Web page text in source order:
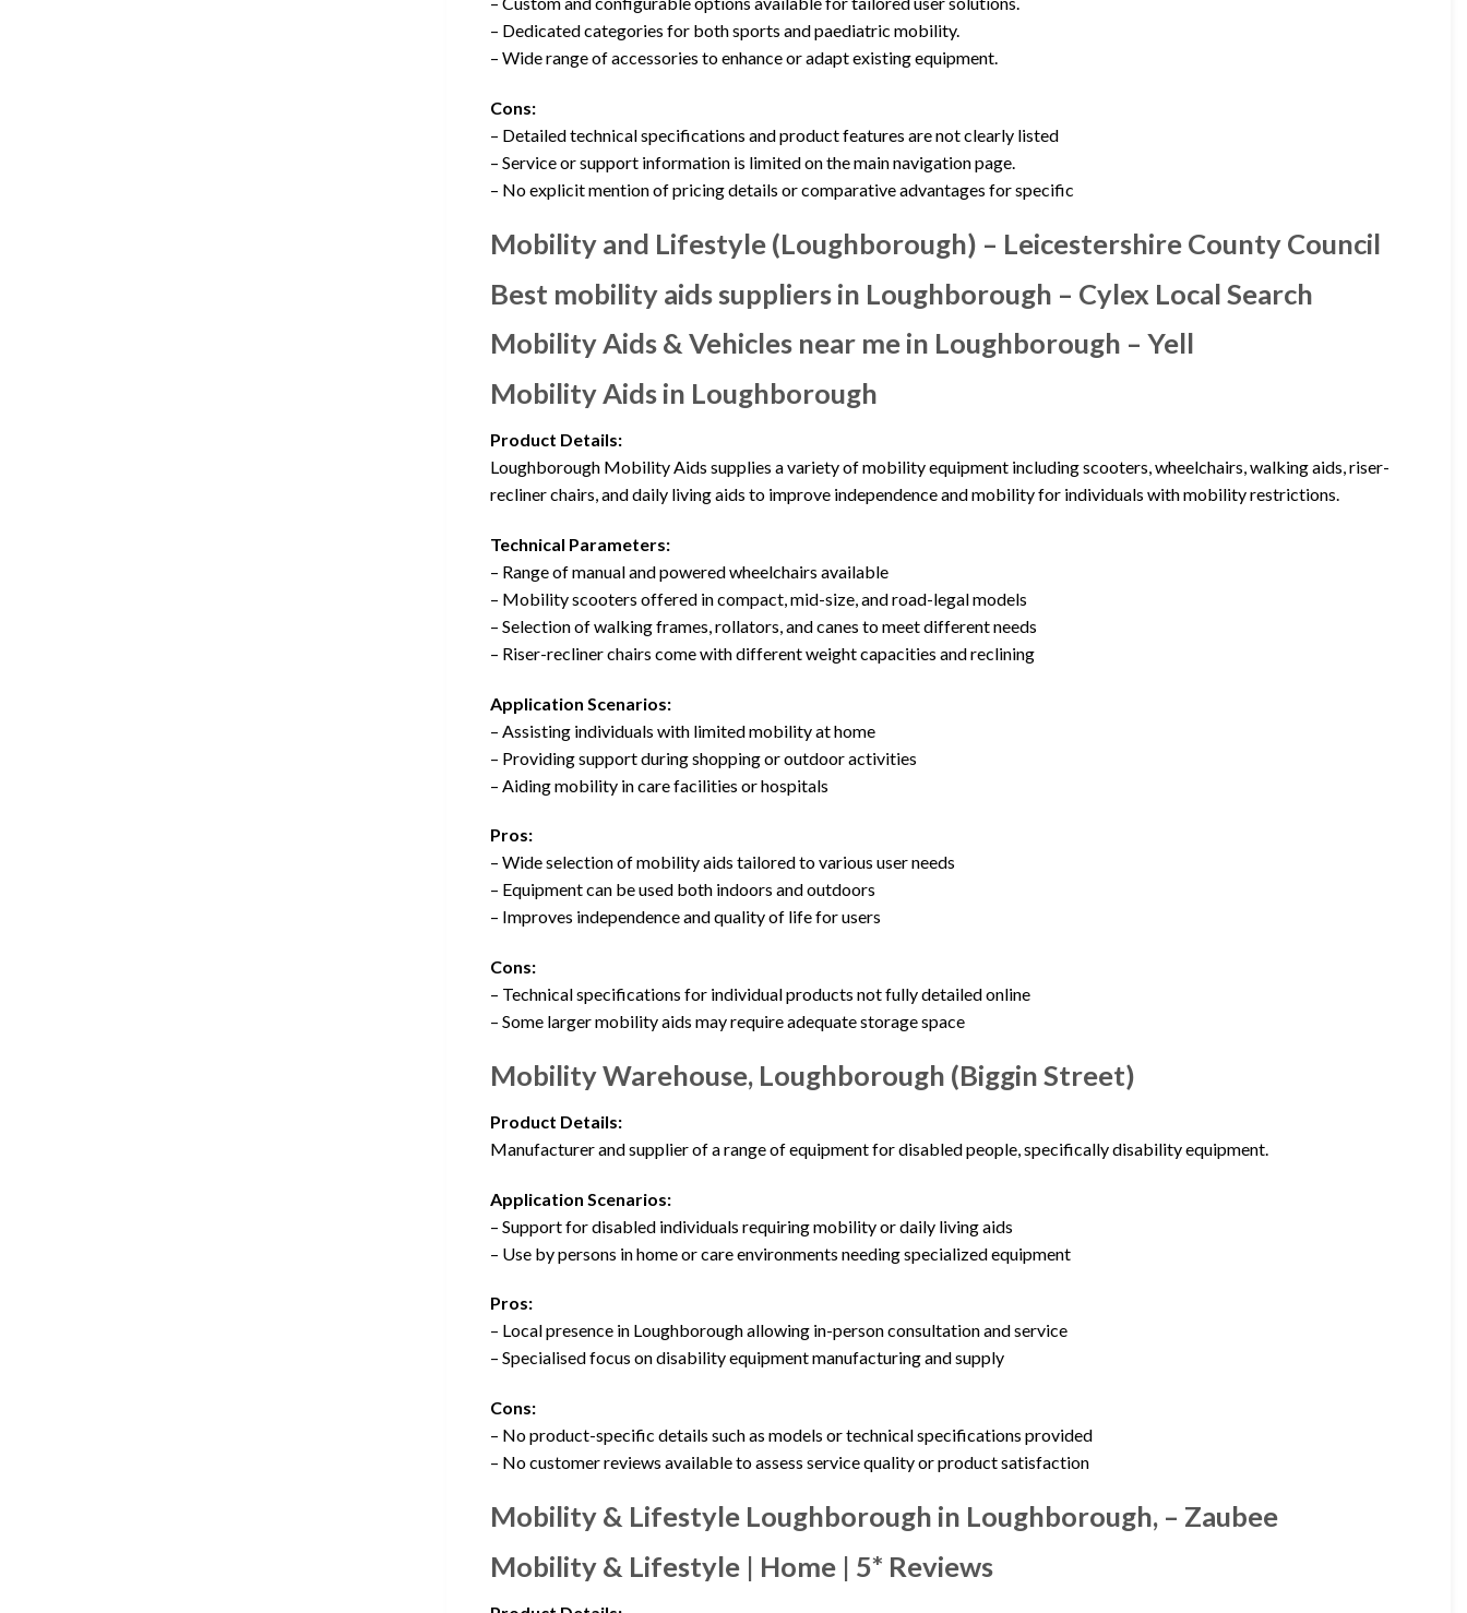
– Dedicated categories for both sports and paediatric mobility.
– Wide range of accessories to enhance or adapt existing equipment.
Cons:
– Detailed technical specifications and product features are not clearly listed
– Service or support information is limited on the main navigation page.
– No explicit mention of pricing details or comparative advantages for specific
Mobility and Lifestyle (Loughborough) – Leicestershire County Council
Best mobility aids suppliers in Loughborough – Cylex Local Search
Mobility Aids & Vehicles near me in Loughborough – Yell
Mobility Aids in Loughborough
Product Details:
Loughborough Mobility Aids supplies a variety of mobility equipment including scooters, wheelchairs, walking aids, riser-
recliner chairs, and daily living aids to improve independence and mobility for individuals with mobility restrictions.
Technical Parameters:
– Range of manual and powered wheelchairs available
– Mobility scooters offered in compact, mid-size, and road-legal models
– Selection of walking frames, rollators, and canes to meet different needs
– Riser-recliner chairs come with different weight capacities and reclining
Application Scenarios:
– Assisting individuals with limited mobility at home
– Providing support during shopping or outdoor activities
– Aiding mobility in care facilities or hospitals
Pros:
– Wide selection of mobility aids tailored to various user needs
– Equipment can be used both indoors and outdoors
– Improves independence and quality of life for users
Cons:
– Technical specifications for individual products not fully detailed online
– Some larger mobility aids may require adequate storage space
Mobility Warehouse, Loughborough (Biggin Street)
Product Details:
Manufacturer and supplier of a range of equipment for disabled people, specifically disability equipment.
Application Scenarios:
– Support for disabled individuals requiring mobility or daily living aids
– Use by persons in home or care environments needing specialized equipment
Pros:
– Local presence in Loughborough allowing in-person consultation and service
– Specialised focus on disability equipment manufacturing and supply
Cons:
– No product-specific details such as models or technical specifications provided
– No customer reviews available to assess service quality or product satisfaction
Mobility & Lifestyle Loughborough in Loughborough, – Zaubee
Mobility & Lifestyle | Home | 5* Reviews